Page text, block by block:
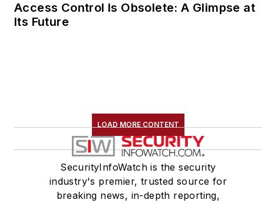
Access Control Is Obsolete: A Glimpse at
Its Future
LOAD MORE CONTENT
SecurityInfoWatch is the security
industry's premier, trusted source for
breaking news, in-depth reporting,